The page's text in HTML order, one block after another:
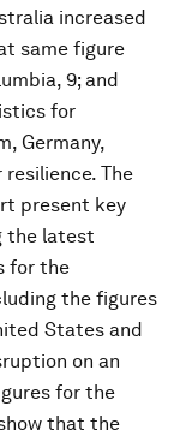
increased
same figure
9; and
for
Germany,
The
present key
the latest
for the
the figures
States and
on an
for the
that the